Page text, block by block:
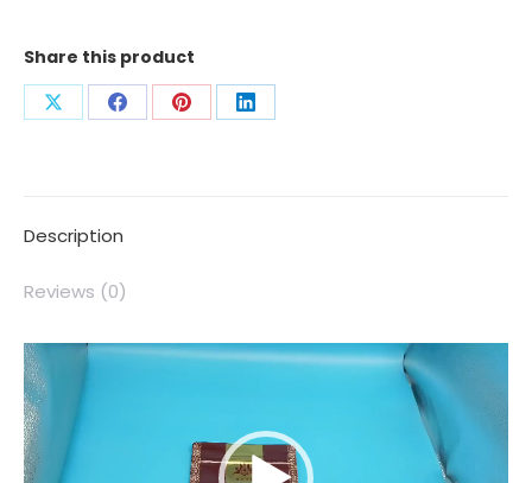
Share this product
Description
Reviews (0)
Video
Player